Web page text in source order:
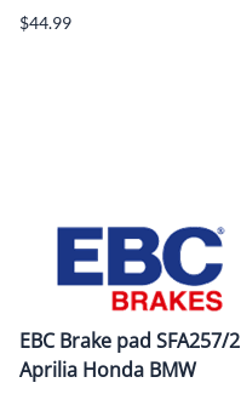
$44.99
EBC Brake pad SFA257/2
Aprilia Honda BMW